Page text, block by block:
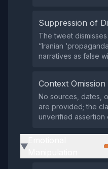
Suppression of
The tweet
“Iranian
narratives as false
Context Omission
No sources, dates,
are provided; the
unverified assertion
▶